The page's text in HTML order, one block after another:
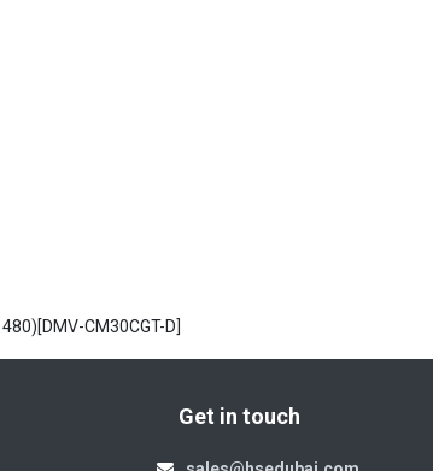
CM30CGT-D]
Get in touch